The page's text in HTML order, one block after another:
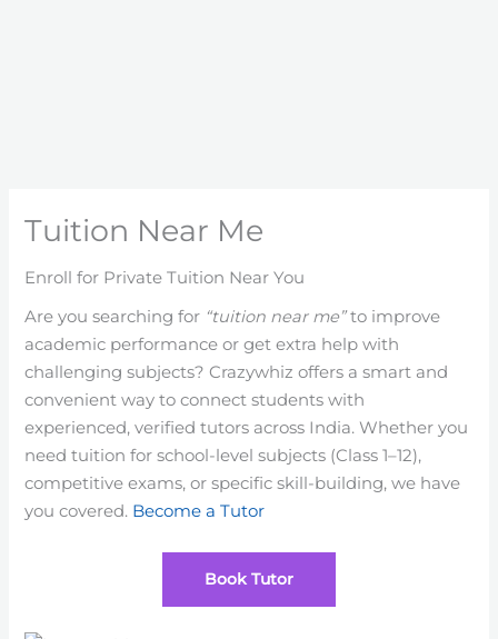
Tuition Near Me
Enroll for Private Tuition Near You
Are you searching for “tuition near me”to improve
academic performance or get extra help with
challenging subjects? Crazywhiz offers a smart and
convenient way to connect students with
experienced, verified tutors across India. Whether you
need tuition for school-level subjects (Class 1–12),
competitive exams, or specific skill-building, we have
you covered. Become a Tutor
Book Tutor